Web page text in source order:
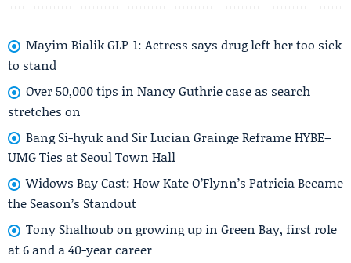
Mayim Bialik GLP-1: Actress says drug left her too sick
to stand
Over 50,000 tips in Nancy Guthrie case as search
stretches on
Bang Si-hyuk and Sir Lucian Grainge Reframe HYBE–
UMG Ties at Seoul Town Hall
Widows Bay Cast: How Kate O’Flynn’s Patricia Became
the Season’s Standout
Tony Shalhoub on growing up in Green Bay, first role
at 6 and a 40-year career